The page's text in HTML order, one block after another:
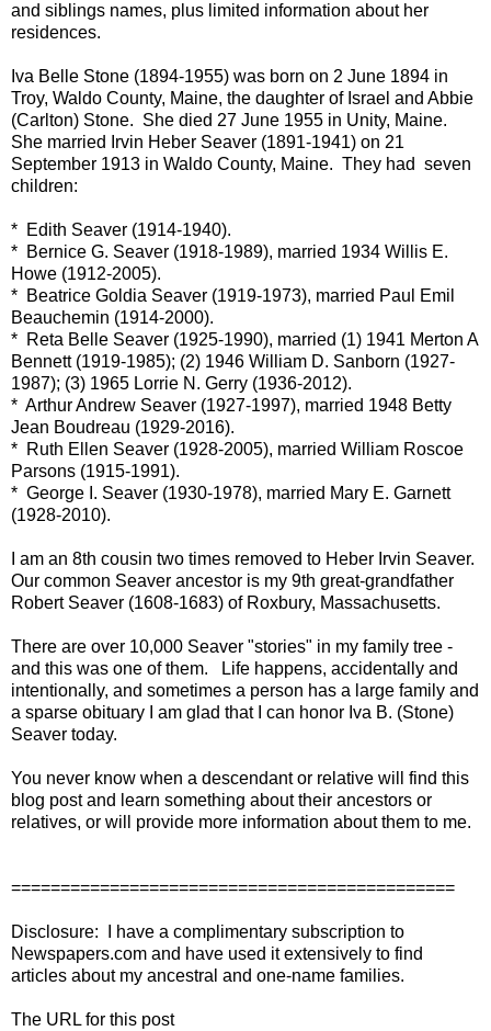
and siblings names, plus limited information about her
residences.
Iva Belle Stone (1894-1955) was born on 2 June 1894 in
Troy, Waldo County, Maine, the daughter of Israel and Abbie
(Carlton) Stone. She died 27 June 1955 in Unity, Maine.
She married Irvin Heber Seaver (1891-1941) on 21
September 1913 in Waldo County, Maine. They had seven
children:
* Edith Seaver (1914-1940).
* Bernice G. Seaver (1918-1989), married 1934 Willis E.
Howe (1912-2005).
* Beatrice Goldia Seaver (1919-1973), married Paul Emil
Beauchemin (1914-2000).
* Reta Belle Seaver (1925-1990), married (1) 1941 Merton A
Bennett (1919-1985); (2) 1946 William D. Sanborn (1927-
1987); (3) 1965 Lorrie N. Gerry (1936-2012).
* Arthur Andrew Seaver (1927-1997), married 1948 Betty
Jean Boudreau (1929-2016).
* Ruth Ellen Seaver (1928-2005), married William Roscoe
Parsons (1915-1991).
* George I. Seaver (1930-1978), married Mary E. Garnett
(1928-2010).
I am an 8th cousin two times removed to Heber Irvin Seaver.
Our common Seaver ancestor is my 9th great-grandfather
Robert Seaver (1608-1683) of Roxbury, Massachusetts.
There are over 10,000 Seaver "stories" in my family tree -
and this was one of them. Life happens, accidentally and
intentionally, and sometimes a person has a large family and
a sparse obituary I am glad that I can honor Iva B. (Stone)
Seaver today.
You never know when a descendant or relative will find this
blog post and learn something about their ancestors or
relatives, or will provide more information about them to me.
=============================================
Disclosure: I have a complimentary subscription to
Newspapers.com and have used it extensively to find
articles about my ancestral and one-name families.
The URL for this post